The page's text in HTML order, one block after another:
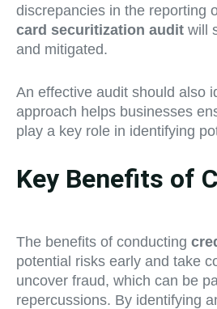
discrepancies in the reporting
card securitization audit will
and mitigated.
An effective audit should also
approach helps businesses
play a key role in identifying
Key Benefits of
The benefits of conducting
potential risks early and take
uncover fraud, which can be
repercussions. By identifying